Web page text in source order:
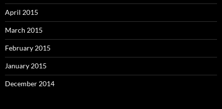
April 2015
March 2015
February 2015
January 2015
December 2014